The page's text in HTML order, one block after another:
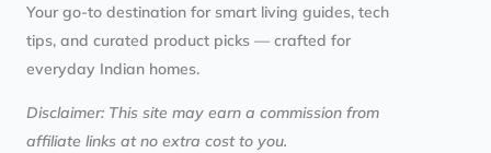
Your go-to destination for smart living guides, tech
tips, and curated product picks — crafted for
everyday Indian homes.
Disclaimer: This site may earn a commission from
affiliate links at no extra cost to you.